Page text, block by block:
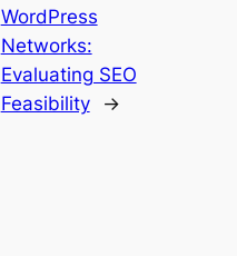
WordPress
Networks:
Evaluating SEO
Feasibility
→